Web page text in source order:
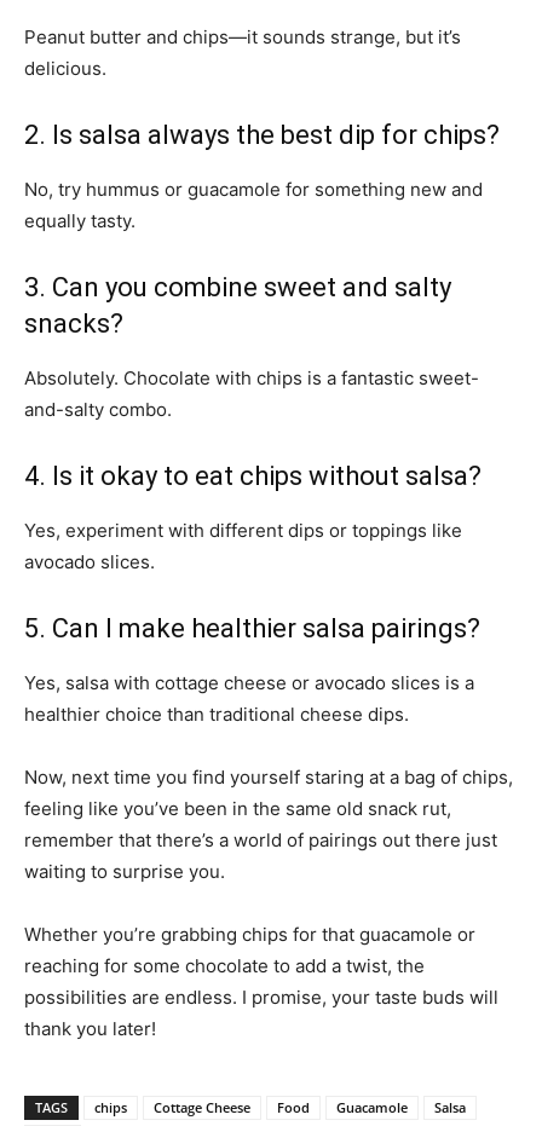
Peanut butter and chips—it sounds strange, but it’s
delicious.
2. Is salsa always the best dip for chips?
No, try hummus or guacamole for something new and
equally tasty.
3. Can you combine sweet and salty
snacks?
Absolutely. Chocolate with chips is a fantastic sweet-
and-salty combo.
4. Is it okay to eat chips without salsa?
Yes, experiment with different dips or toppings like
avocado slices.
5. Can I make healthier salsa pairings?
Yes, salsa with cottage cheese or avocado slices is a
healthier choice than traditional cheese dips.
Now, next time you find yourself staring at a bag of chips,
feeling like you’ve been in the same old snack rut,
remember that there’s a world of pairings out there just
waiting to surprise you.
Whether you’re grabbing chips for that guacamole or
reaching for some chocolate to add a twist, the
possibilities are endless. I promise, your taste buds will
thank you later!
TAGS chips Cottage Cheese Food Guacamole
Salsa